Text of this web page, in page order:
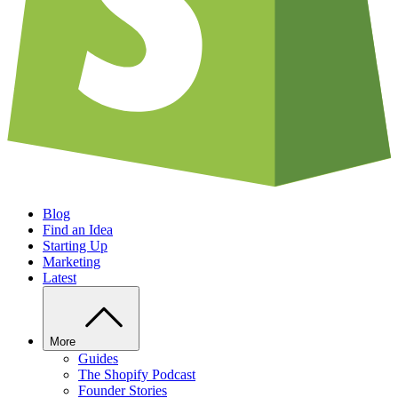
Blog
Find an Idea
Starting Up
Marketing
Latest
More
Guides
The Shopify Podcast
Founder Stories